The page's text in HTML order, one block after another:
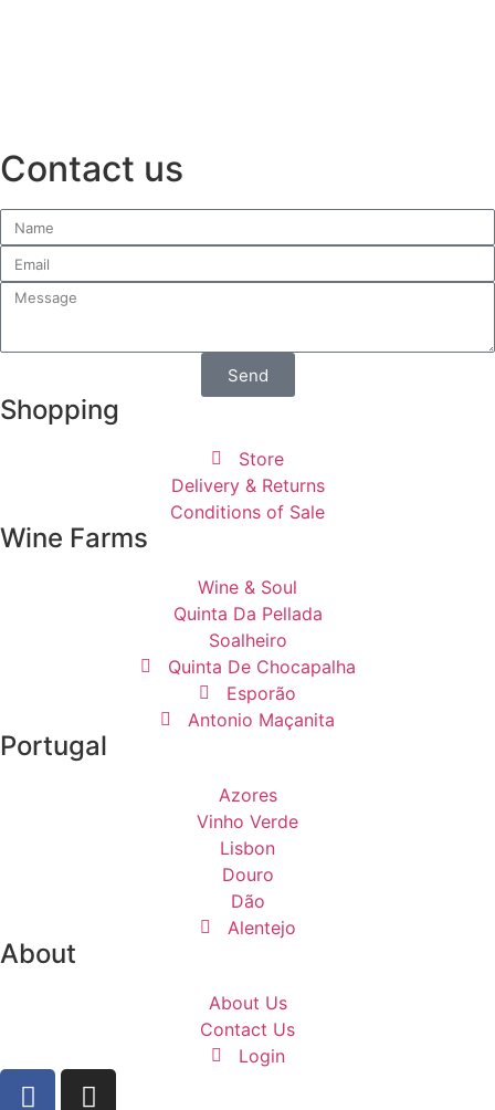
Contact us
Send
Shopping
Store
Delivery & Returns
Conditions of Sale
Wine Farms
Wine & Soul
Quinta Da Pellada
Soalheiro
Quinta De Chocapalha
Esporão
Antonio Maçanita
Portugal
Azores
Vinho Verde
Lisbon
Douro
Dão
Alentejo
About
About Us
Contact Us
Login